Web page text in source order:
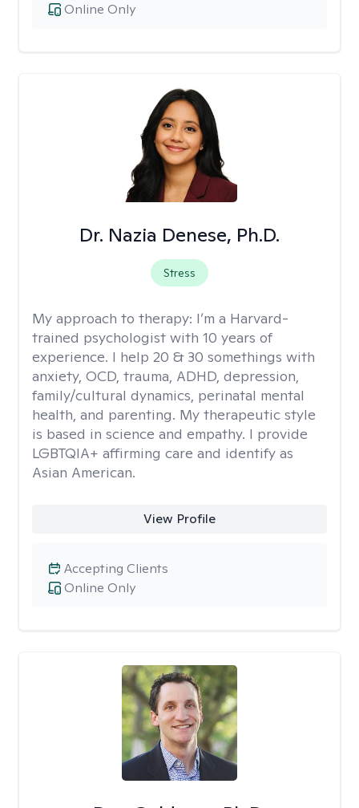
Online Only
Dr. Nazia Denese, Ph.D.
Stress
My approach to therapy: I’m a Harvard-
trained psychologist with 10 years of
experience. I help 20 & 30 somethings with
anxiety, OCD, trauma, ADHD, depression,
family/cultural dynamics, perinatal mental
health, and parenting. My therapeutic style
is based in science and empathy. I provide
LGBTQIA+ affirming care and identify as
Asian American.
View Profile
Online Only
Accepting Clients